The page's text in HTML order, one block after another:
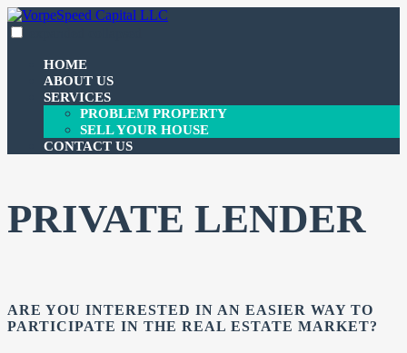
Skip
to
HOME
ABOUT US
SERVICES
PROBLEM PROPERTY
SELL YOUR HOUSE
CONTACT US
PRIVATE LENDER
ARE YOU INTERESTED IN AN EASIER WAY TO
PARTICIPATE IN THE REAL ESTATE MARKET?